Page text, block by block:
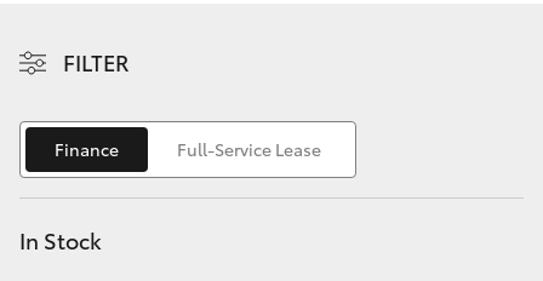
C-HR
Fortuner
Yaris Cross
FILTER
Finance Full-Service Lease
In Stock